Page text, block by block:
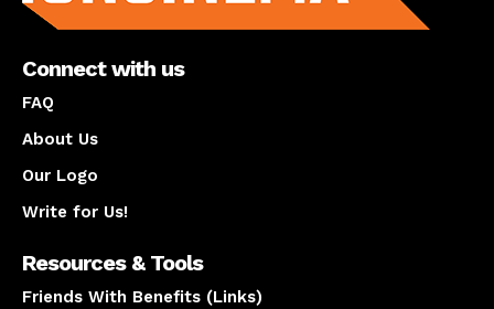
Connect with us
FAQ
About Us
Our Logo
Write for Us!
Resources & Tools
Friends With Benefits (Links)